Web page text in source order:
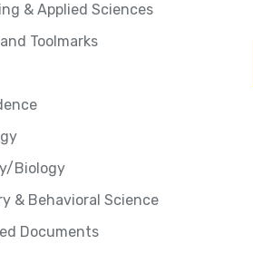
& Applied Sciences
Toolmarks
Biology
& Behavioral Science
Documents